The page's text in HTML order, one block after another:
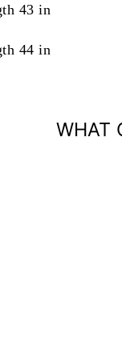
43 in
44 in
WHAT